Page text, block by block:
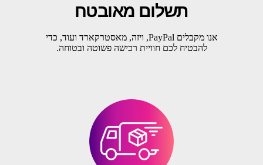
תשלום מאובטח
אנו מקבלים PayPal, ויזה, מאסטרקארד ועוד, כדי
להבטיח לכם חוויית רכישה פשוטה ובטוחה.